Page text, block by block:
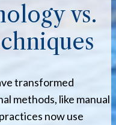
vs.
transformed
methods, like manual
now use